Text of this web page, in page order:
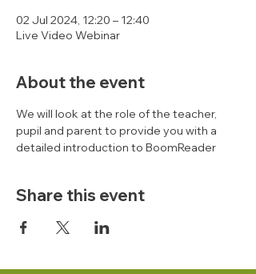
02 Jul 2024, 12:20 – 12:40
Live Video Webinar
About the event
We will look at the role of the teacher,
pupil and parent to provide you with a
detailed introduction to BoomReader
Share this event